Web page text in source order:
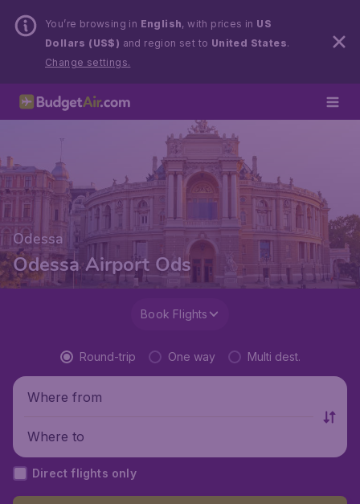
You’re browsing in English, with prices in US
Dollars (US$) and region set to United States.
Change settings.
Odessa
Odessa Airport Ods
Book Flights
Round-trip One way Multi dest.
Where from
Where to
Direct flights only